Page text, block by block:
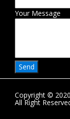
Your Message
Copyright ©
All Right